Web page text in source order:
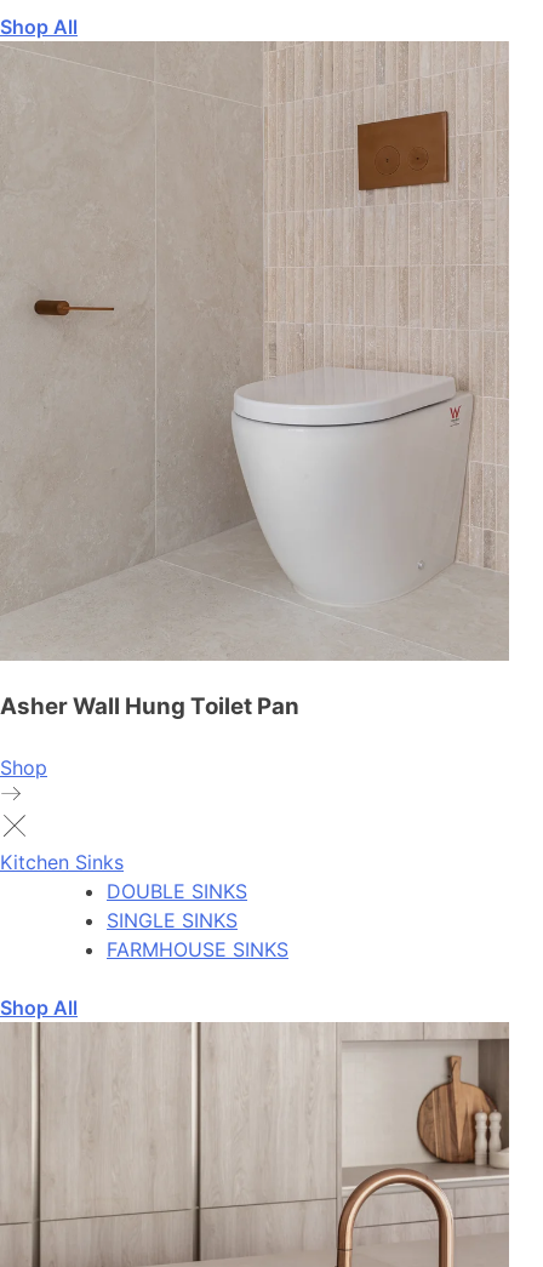
Shop All
Asher Wall Hung Toilet Pan
Shop
Kitchen Sinks
DOUBLE SINKS
SINGLE SINKS
FARMHOUSE SINKS
Shop All